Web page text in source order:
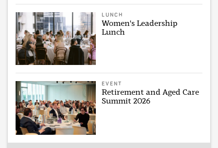
LUNCH
Women's Leadership
Lunch
EVENT
Retirement and Aged Care
Summit 2026